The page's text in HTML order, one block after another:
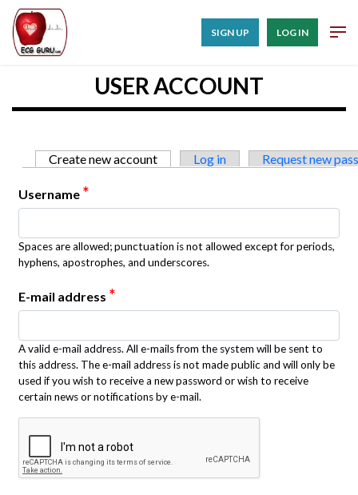
SIGN UP LOG IN
USER ACCOUNT
Primary tabs
Create new account (active tab)
Log in Request new
Username *
Spaces are allowed; punctuation is not allowed except for periods,
hyphens, apostrophes, and underscores.
E-mail address *
A valid e-mail address. All e-mails from the system will be sent to
this address. The e-mail address is not made public and will only be
used if you wish to receive a new password or wish to receive
certain news or notifications by e-mail.